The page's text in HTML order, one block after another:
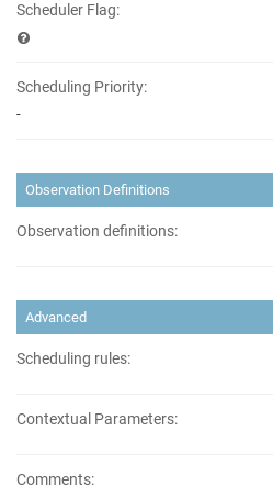
Scheduler Flag:
Scheduling Priority:
-
Observation Definitions
Observation definitions:
Advanced
Scheduling rules:
Contextual Parameters:
Comments: